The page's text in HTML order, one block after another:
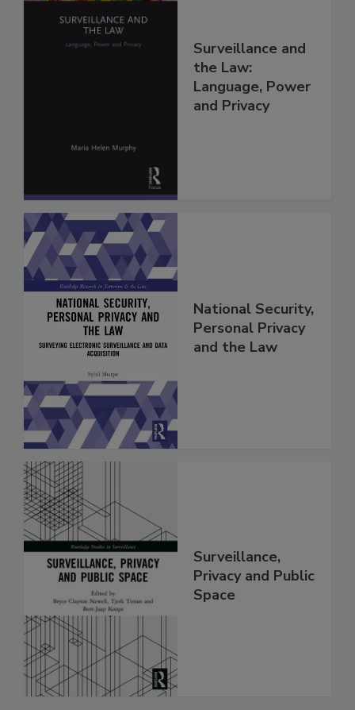
Surveillance and
the Law:
Language, Power
and Privacy
National Security,
Personal Privacy
and the Law
Surveillance,
Privacy and Public
Space